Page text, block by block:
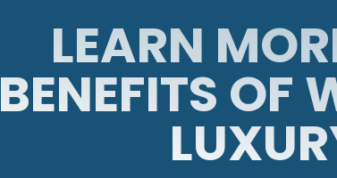
LEARN
BENEFITS OF